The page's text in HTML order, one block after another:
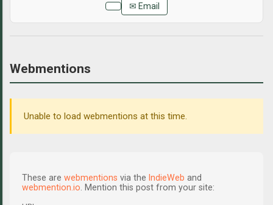
✉ Email
Webmentions
Unable to load webmentions at this time.
These are webmentions via the IndieWeb and
webmention.io . Mention this post from your site: